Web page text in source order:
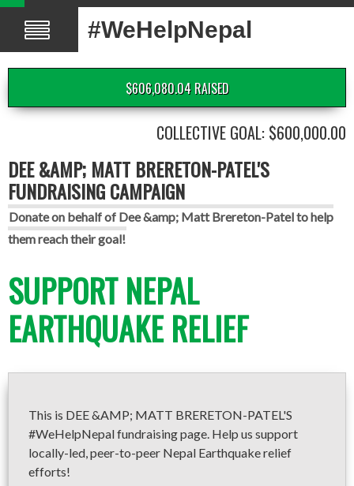
#WeHelpNepal
$606,080.04 RAISED
COLLECTIVE GOAL: $600,000.00
DEE &AMP; MATT BRERETON-PATEL'S
FUNDRAISING CAMPAIGN
Donate on behalf of Dee &amp; Matt Brereton-Patel to help
them reach their goal!
SUPPORT NEPAL
EARTHQUAKE RELIEF
This is DEE &AMP; MATT BRERETON-PATEL'S
#WeHelpNepal fundraising page. Help us support
locally-led, peer-to-peer Nepal Earthquake relief
efforts!